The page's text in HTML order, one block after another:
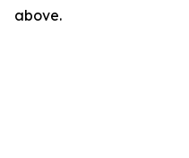
above.